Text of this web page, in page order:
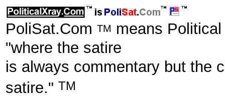
PoliSat.Com TM means
"where the satire
is always commentary but the
satire." TM